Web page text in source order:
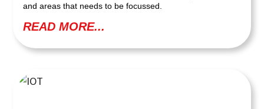
and areas that needs to be focussed.
READ MORE...